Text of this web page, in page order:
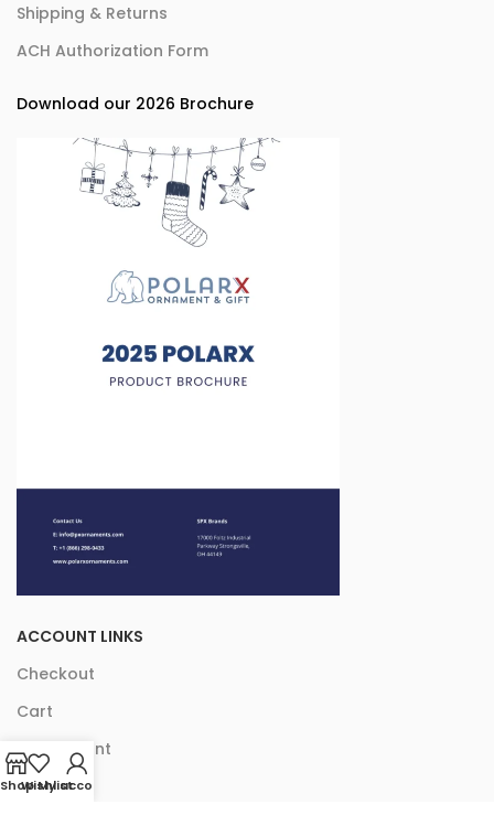
Shipping & Returns
ACH Authorization Form
Download our 2026 Brochure
ACCOUNT LINKS
Checkout
Cart
My Account
ShopWishlist
My account